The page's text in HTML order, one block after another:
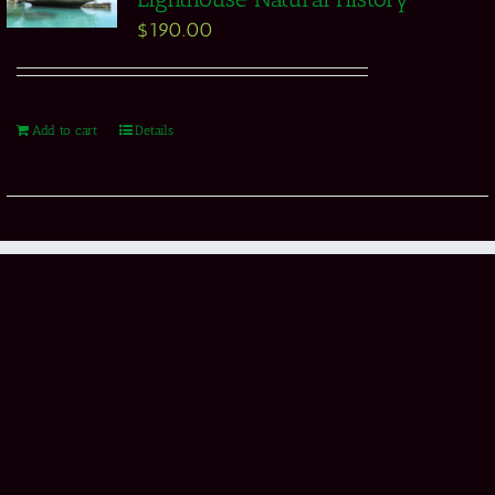
$190.00
Add to cart Details